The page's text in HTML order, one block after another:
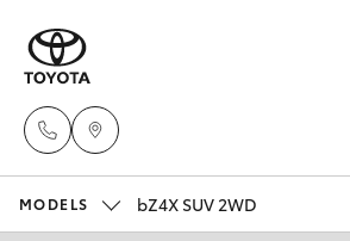
MODELS bZ4X SUV 2WD